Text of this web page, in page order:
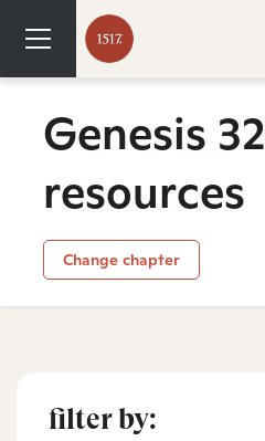
Genesis 32
resources
Change chapter
filter by: